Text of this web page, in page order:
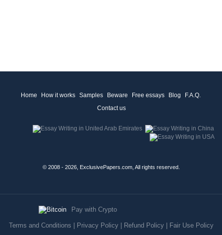
Home How it works Samples Beware Free essays Blog
F.A.Q.
Contact us
© 2008 - 2026, ExclusivePapers.com, All rights reserved.
Pay with Crypto
Terms and Conditions Privacy Policy| Refund Policy| Fair Use Policy